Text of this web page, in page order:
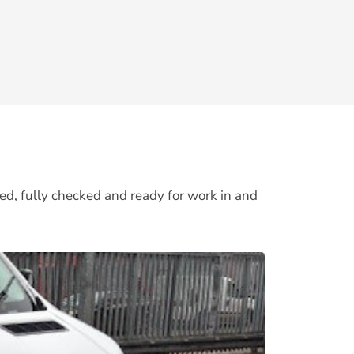
fully checked and ready for work in and